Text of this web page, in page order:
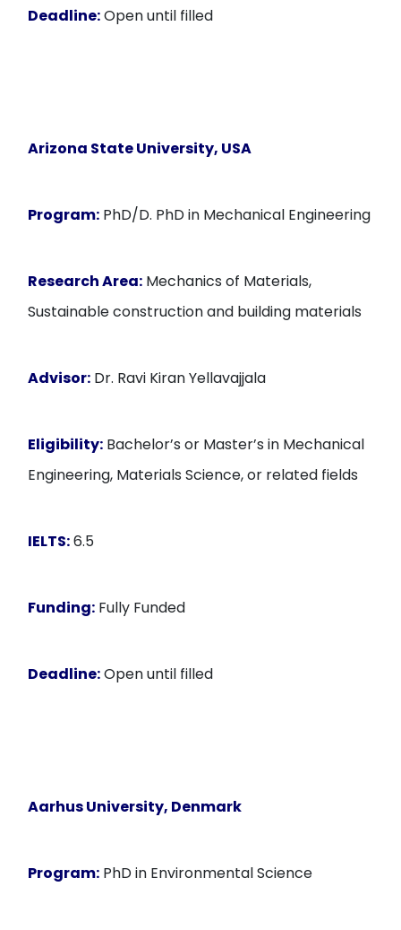
Deadline:Open until filled
Arizona State University, USA
Program: PhD/D. PhD in Mechanical Engineering
Research Area: Mechanics of Materials,
Sustainable construction and building materials
Advisor: Dr. Ravi Kiran Yellavajjala
Eligibility: Bachelor’s or Master’s in Mechanical
Engineering, Materials Science, or related fields
IELTS:6.5
Funding: Fully Funded
Deadline:Open until filled
Aarhus University, Denmark
Program: PhD in Environmental Science